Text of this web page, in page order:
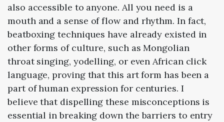
also accessible to anyone. All you need is a
mouth and a sense of flow and rhythm. In fact,
beatboxing techniques have already existed in
other forms of culture, such as Mongolian
throat singing, yodelling, or even African click
language, proving that this art form has been a
part of human expression for centuries. I
believe that dispelling these misconceptions is
essential in breaking down the barriers to entry